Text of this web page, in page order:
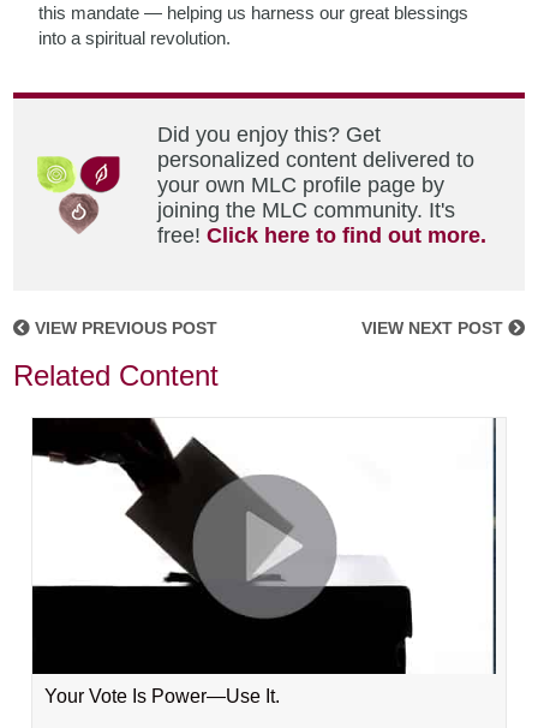
this mandate — helping us harness our great blessings
into a spiritual revolution.
Did you enjoy this? Get
personalized content delivered to
your own MLC profile page by
joining the MLC community. It's
free!Click here to find out more.
VIEW PREVIOUS POST VIEW NEXT POST
Related Content
Your Vote Is Power—Use It.